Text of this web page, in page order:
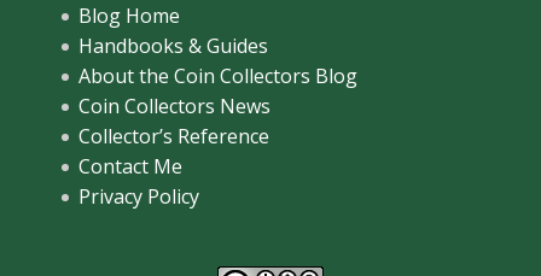
Blog Home
Handbooks & Guides
About the Coin Collectors Blog
Coin Collectors News
Collector’s Reference
Contact Me
Privacy Policy